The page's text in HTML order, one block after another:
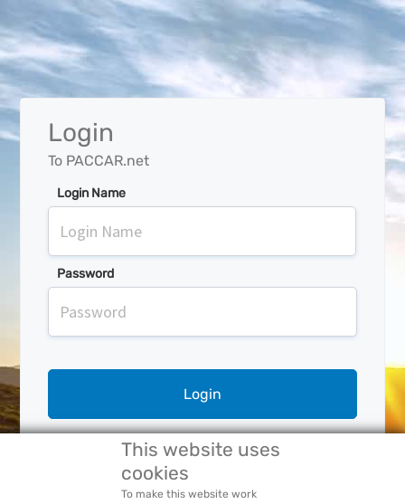
Login
To PACCAR.net
Login Name
Password
Login
Passwordor
PACCAR Privacy Statement
This website uses
cookies
To make this website work